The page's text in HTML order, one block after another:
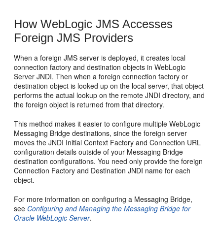
How WebLogic JMS Accesses
Foreign JMS Providers
When a foreign JMS server is deployed, it creates local
connection factory and destination objects in WebLogic
Server JNDI. Then when a foreign connection factory or
destination object is looked up on the local server, that object
performs the actual lookup on the remote JNDI directory, and
the foreign object is returned from that directory.
This method makes it easier to configure multiple WebLogic
Messaging Bridge destinations, since the foreign server
moves the JNDI Initial Context Factory and Connection URL
configuration details outside of your Messaging Bridge
destination configurations. You need only provide the foreign
Connection Factory and Destination JNDI name for each
object.
For more information on configuring a Messaging Bridge,
see Configuring and Managing the Messaging Bridge for
Oracle WebLogic Server.